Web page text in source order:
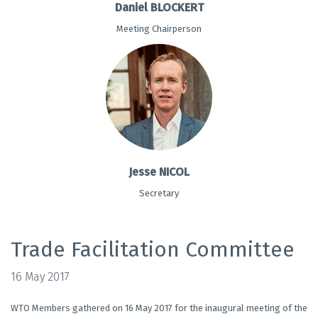
Daniel BLOCKERT
Meeting Chairperson
Jesse NICOL
Secretary
Trade Facilitation Committee
16 May 2017
WTO Members gathered on 16 May 2017 for the inaugural meeting of the